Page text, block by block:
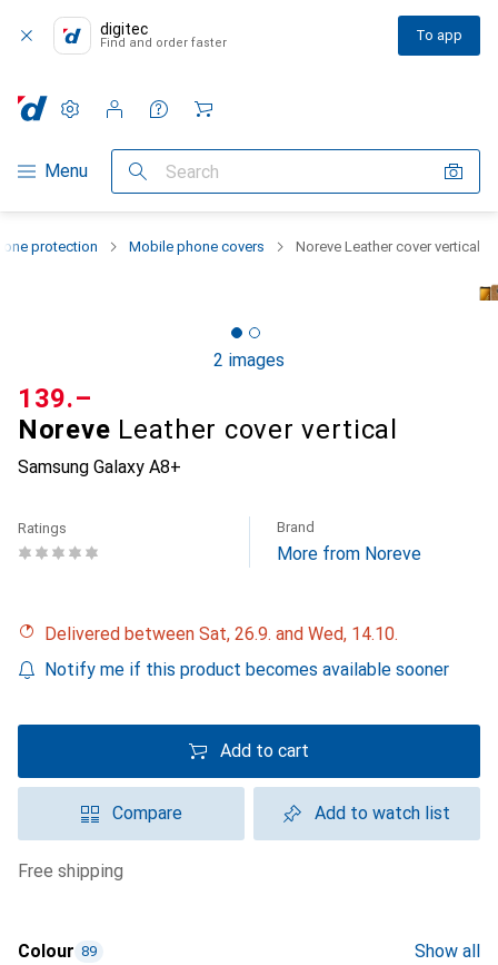
digitec
Find and order faster To app
Category Navigation
Menu Search
Settings
Customer account
Comparison lists
Watch lists
Cart
protection Mobile phone covers Noreve Leather cover vertical
2 images
Noreve Leather cover vertical
Samsung Galaxy A8+
CHF
139.–
Ratings Brand
More from Noreve
Delivered between Sat, 26.9. and Wed, 14.10.
Notify me if this product becomes available sooner
Add to cart
Compare Add to watch list
free shipping
Colour 89 Show all